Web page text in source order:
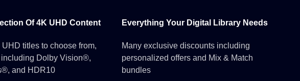
Of 4K UHD Content
titles to choose from,
Dolby Vision®,
and HDR10
Everything Your Digital Library Needs
Many exclusive discounts including
personalized offers and Mix & Match
bundles